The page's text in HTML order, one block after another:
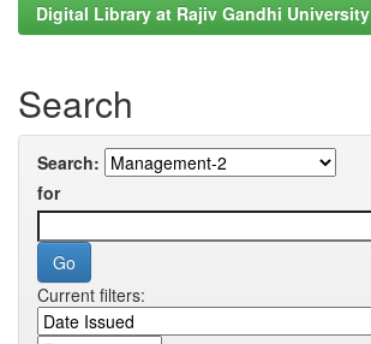
Digital Library at Rajiv Gandhi University
Search
Search:
for
Current filters: